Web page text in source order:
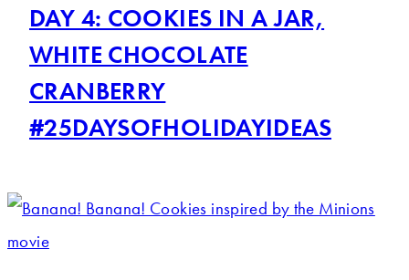
DAY 4: COOKIES IN A JAR,
WHITE CHOCOLATE
CRANBERRY
#25DAYSOFHOLIDAYIDEAS